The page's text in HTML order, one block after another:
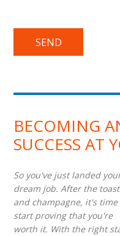
BECOMING
SUCCESS AT
So you've just landed
dream job. After the
and champagne, it's time
start proving that you're
worth it. With the right